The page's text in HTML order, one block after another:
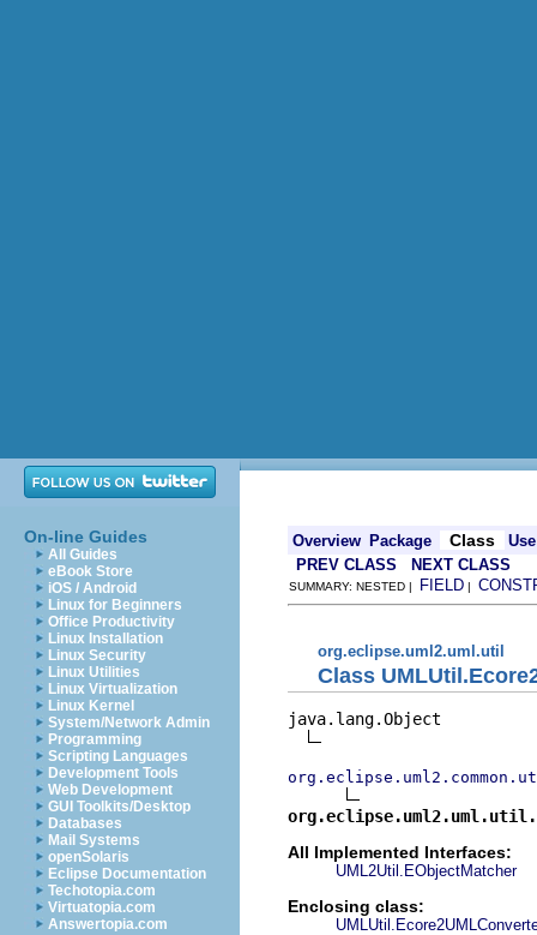
On-line Guides
All Guides
eBook Store
iOS / Android
Linux for Beginners
Office Productivity
Linux Installation
Linux Security
Linux Utilities
Linux Virtualization
Linux Kernel
System/Network Admin
Programming
Scripting Languages
Development Tools
Web Development
GUI Toolkits/Desktop
Databases
Mail Systems
openSolaris
Eclipse Documentation
Techotopia.com
Virtuatopia.com
Answertopia.com
Overview Package Class
Use
PREV CLASS
NEXT CLASS
SUMMARY: NESTED | FIELD |
org.eclipse.uml2.uml.util
Class
java.lang.Object
All Implemented Interfaces:
UML2Util.EObjectMatcher
Enclosing class: